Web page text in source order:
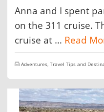
Anna and I spent
on the 311 cruise.
cruise at … Read
Adventures, Travel Tips and